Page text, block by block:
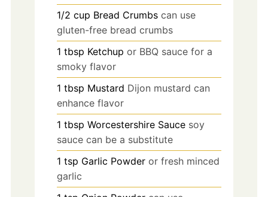
1/2 cup Bread Crumbs can use
gluten-free bread crumbs
1 tbsp Ketchup or BBQ sauce for a
smoky flavor
1 tbsp Mustard Dijon mustard can
enhance flavor
1 tbsp Worcestershire Sauce soy
sauce can be a substitute
1 tsp Garlic Powder or fresh minced
garlic